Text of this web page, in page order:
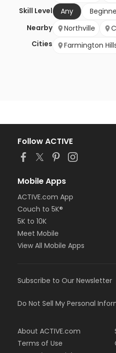
Skill Level
Any
Nearby
Cities
Northville
Farmington
Follow ACTIVE
Mobile Apps
ACTIVE.com App
Couch to 5K®
5K to 10K
Meet Mobile
View All Mobile Apps
Subscribe to Our Newsletter
Do Not Sell My Personal
About ACTIVE.com
Terms of Use